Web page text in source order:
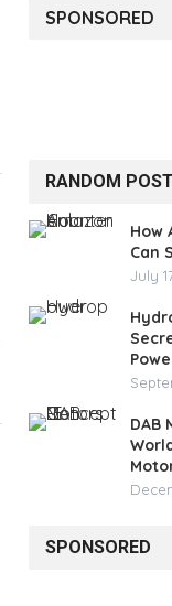
SPONSORED
RANDOM
How
Can
July
DAB
SPONSORED